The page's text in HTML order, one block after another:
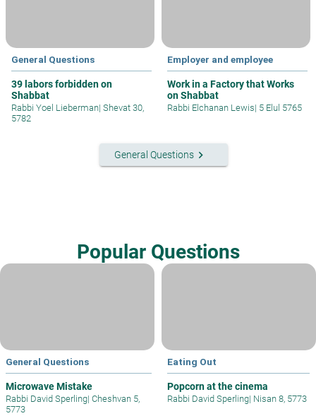
General Questions
39 labors forbidden on
Shabbat
Rabbi Yoel Lieberman| Shevat 30,
5782
Employer and employee
Work in a Factory that Works
on Shabbat
Rabbi Elchanan Lewis| 5 Elul 5765
General Questions keyboard_arrow_right
Popular Questions
General Questions
Microwave Mistake
Rabbi David Sperling| Cheshvan 5,
5773
Eating Out
Popcorn at the cinema
Rabbi David Sperling| Nisan 8, 5773